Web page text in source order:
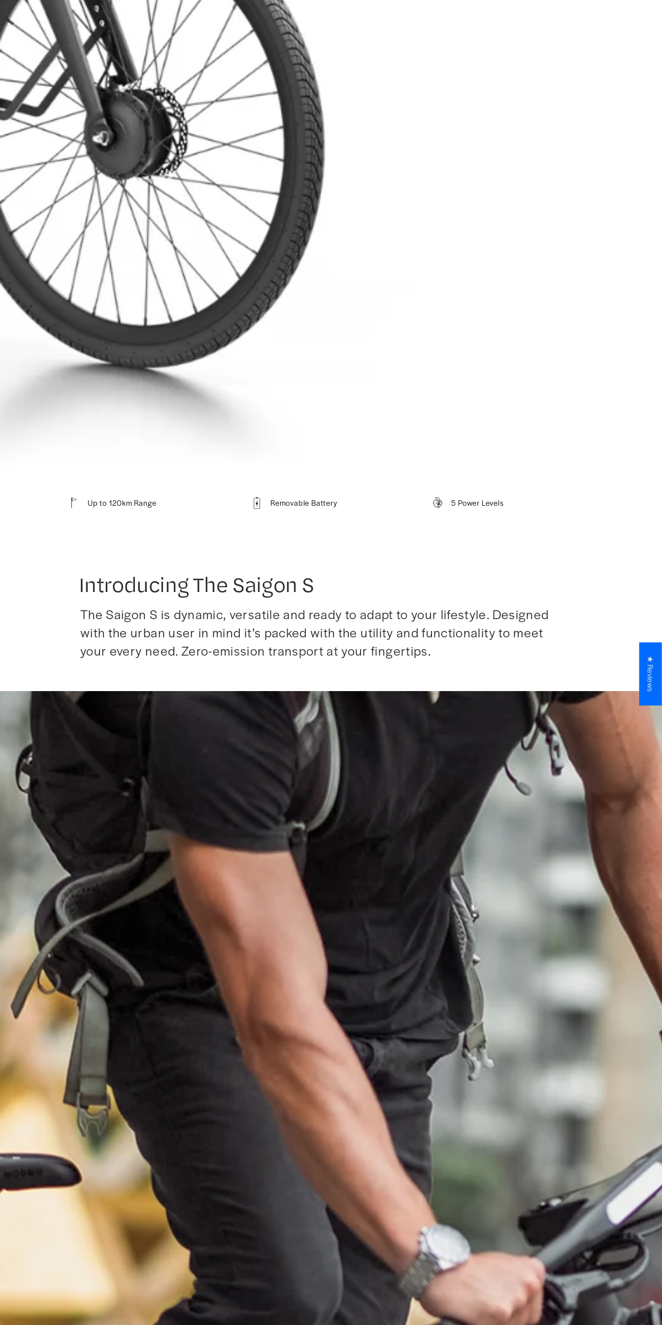
Up to 120km Range Removable Battery 5 Power Levels
Introducing The Saigon S
The Saigon S is dynamic, versatile and ready to adapt to your lifestyle. Designed
with the urban user in mind it’s packed with the utility and functionality to meet
your every need. Zero-emission transport at your fingertips.
★ Reviews